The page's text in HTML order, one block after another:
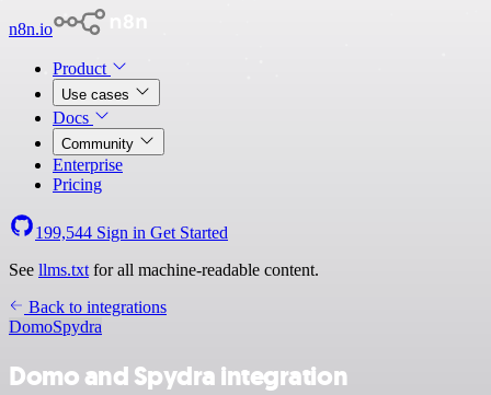
n8n.io
Product
Use cases
Docs
Community
Enterprise
Pricing
199,544 Sign in Get Started
See llms.txt for all machine-readable content.
Back to integrations
DomoSpydra
Domo and Spydra integration